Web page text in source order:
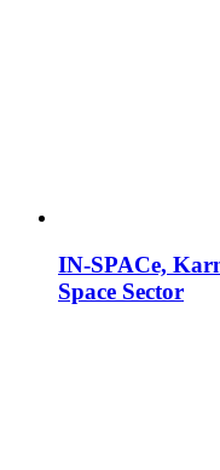
IN-SPACe,
Space Sector